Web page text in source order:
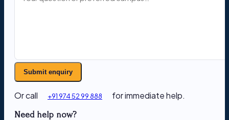
Submit enquiry
Or call +91 974 52 99 888 for immediate help.
Need help now?